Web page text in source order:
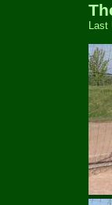
Last